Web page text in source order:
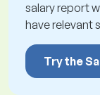
salary report
have relevant
Try the